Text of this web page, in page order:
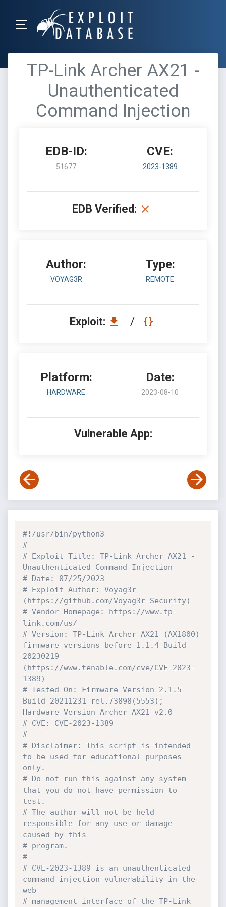
TP-Link Archer AX21 -
Unauthenticated
Command Injection
EDB-ID:
51677
CVE:
2023-1389
EDB Verified:
Author:
VOYAG3R
Type:
REMOTE
Exploit: /
Platform:
HARDWARE
Date:
2023-08-10
Vulnerable App:
#!/usr/bin/python3
#
# Exploit Title: TP-Link Archer AX21 -
Unauthenticated Command Injection
# Date: 07/25/2023
# Exploit Author: Voyag3r
(https://github.com/Voyag3r-Security)
# Vendor Homepage: https://www.tp-
link.com/us/
# Version: TP-Link Archer AX21 (AX1800)
firmware versions before 1.1.4 Build
20230219
(https://www.tenable.com/cve/CVE-2023-
1389)
# Tested On: Firmware Version 2.1.5
Build 20211231 rel.73898(5553);
Hardware Version Archer AX21 v2.0
# CVE: CVE-2023-1389
#
# Disclaimer: This script is intended
to be used for educational purposes
only.
# Do not run this against any system
that you do not have permission to
test.
# The author will not be held
responsible for any use or damage
caused by this
# program.
#
# CVE-2023-1389 is an unauthenticated
command injection vulnerability in the
web
# management interface of the TP-Link